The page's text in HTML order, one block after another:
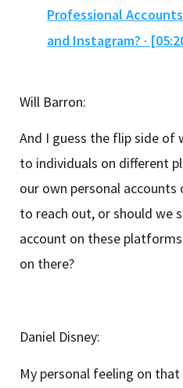
Professional
and Instagram? ·
Will Barron:
And I guess the flip side of
to individuals on different
our own personal accounts
to reach out, or should we
account on these
on there?
Daniel Disney:
My personal feeling on